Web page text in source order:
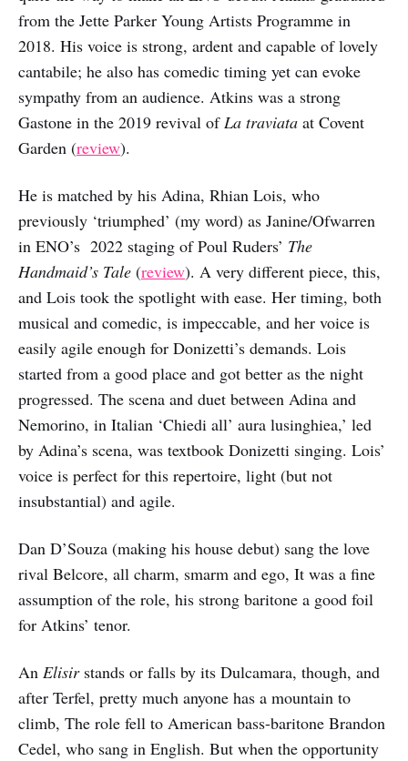
from the Jette Parker Young Artists Programme in
2018. His voice is strong, ardent and capable of lovely
cantabile; he also has comedic timing yet can evoke
sympathy from an audience. Atkins was a strong
Gastone in the 2019 revival ofLa traviata at Covent
Garden (review).
He is matched by his Adina, Rhian Lois, who
previously ‘triumphed’ (my word) as Janine/Ofwarren
in ENO’s 2022 staging of Poul Ruders’ The
Handmaid’s Tale (review). A very different piece, this,
and Lois took the spotlight with ease. Her timing, both
musical and comedic, is impeccable, and her voice is
easily agile enough for Donizetti’s demands. Lois
started from a good place and got better as the night
progressed. The scena and duet between Adina and
Nemorino, in Italian ‘Chiedi all’ aura lusinghiea,’ led
by Adina’s scena, was textbook Donizetti singing. Lois’
voice is perfect for this repertoire, light (but not
insubstantial) and agile.
Dan D’Souza (making his house debut) sang the love
rival Belcore, all charm, smarm and ego, It was a fine
assumption of the role, his strong baritone a good foil
for Atkins’ tenor.
An Elisirstands or falls by its Dulcamara, though, and
after Terfel, pretty much anyone has a mountain to
climb, The role fell to American bass-baritone Brandon
Cedel, who sang in English. But when the opportunity